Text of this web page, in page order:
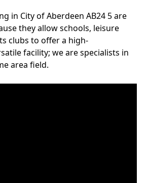
in City of Aberdeen AB24 5 are
they allow schools, leisure
clubs to offer a high-
facility; we are specialists in
area field.